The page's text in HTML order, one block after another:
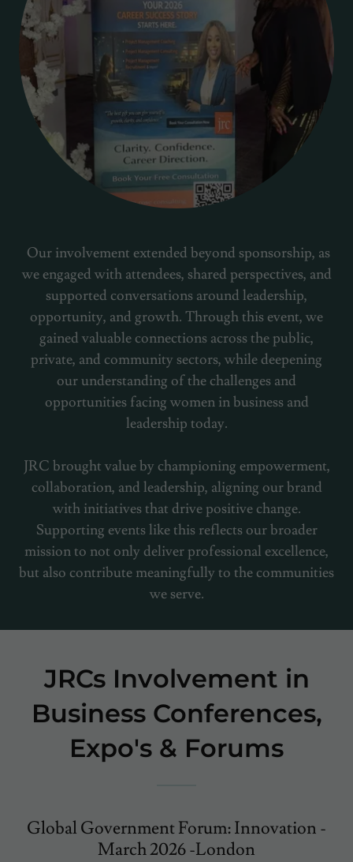
Our involvement extended beyond sponsorship, as
we engaged with attendees, shared perspectives, and
supported conversations around leadership,
opportunity, and growth. Through this event, we
gained valuable connections across the public,
private, and community sectors, while deepening
our understanding of the challenges and
opportunities facing women in business and
leadership today.
JRC brought value by championing empowerment,
collaboration, and leadership, aligning our brand
with initiatives that drive positive change.
Supporting events like this reflects our broader
mission to not only deliver professional excellence,
but also contribute meaningfully to the communities
we serve.
JRCs Involvement in
Business Conferences,
Expo's & Forums
Global Government Forum: Innovation -
March 2026 -London